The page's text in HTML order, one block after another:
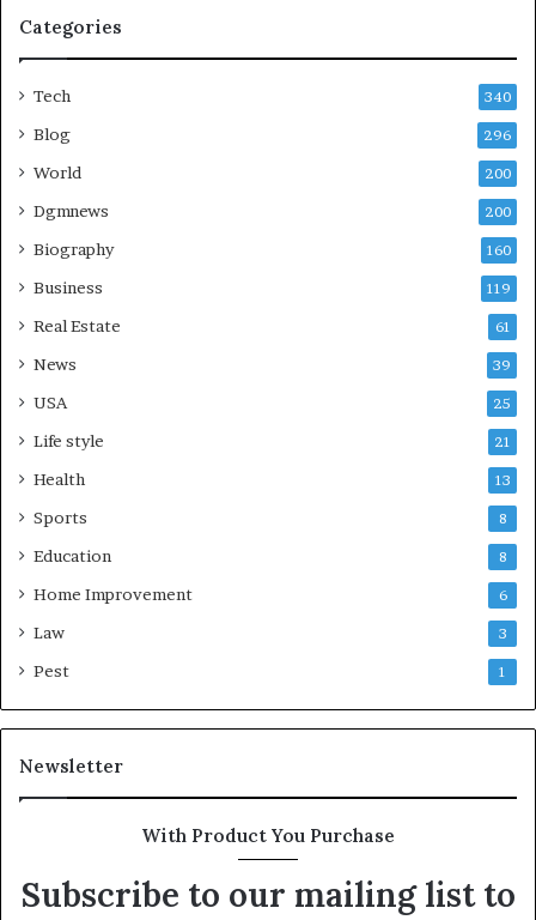
Categories
Tech 340
Blog 296
World 200
Dgmnews 200
Biography 160
Business 119
Real Estate 61
News 39
USA 25
Life style 21
Health 13
Sports 8
Education 8
Home Improvement 6
Law 3
Pest 1
Newsletter
With Product You Purchase
Subscribe to our mailing list to